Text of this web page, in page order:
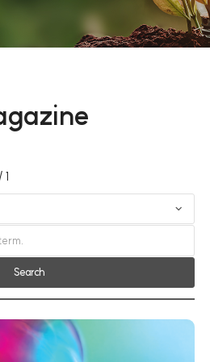
/ 1
Search